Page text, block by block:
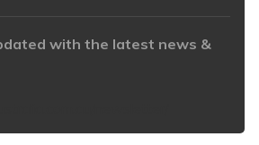
with the latest news &